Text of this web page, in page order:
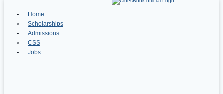
Home
Scholarships
Admissions
CSS
Jobs